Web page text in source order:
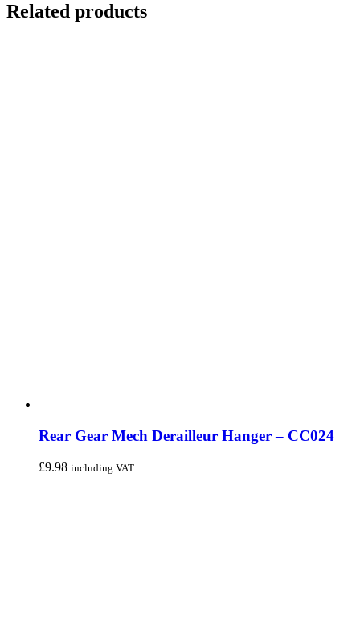
Related products
Rear Gear Mech Derailleur Hanger – CC024
£9.98 including VAT